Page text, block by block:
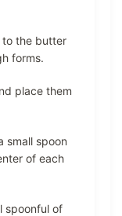
to the butter
forms.
place them
small spoon
of each
spoonful of